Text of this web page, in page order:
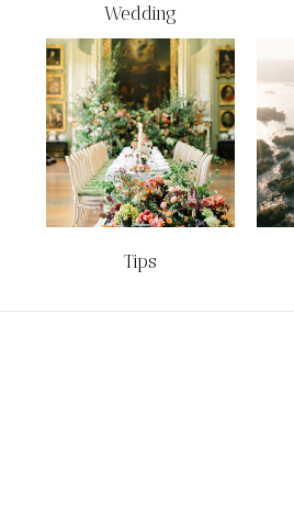
Wedding
Tips